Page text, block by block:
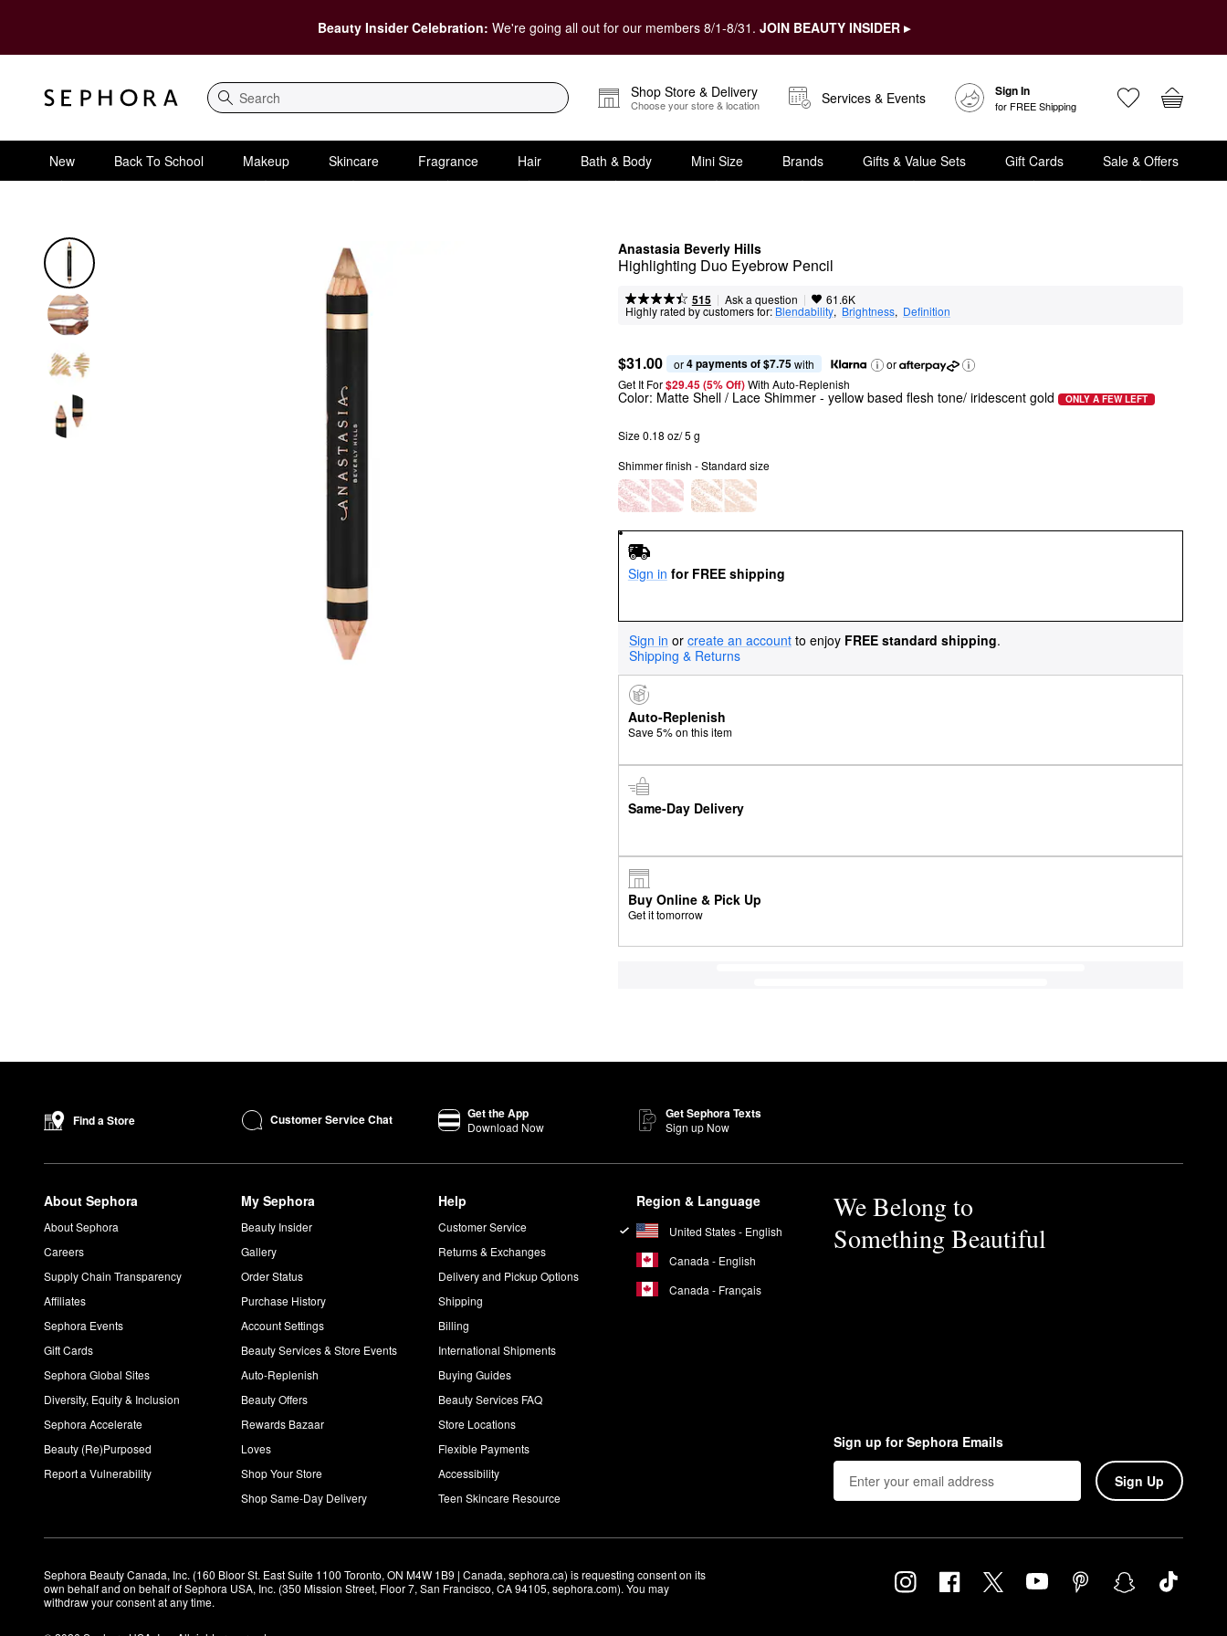
Beauty Insider Celebration: We're going all out for our members 8/1-8/31. JOIN BEAUTY INSIDER ▸
Search
Shop Store & Delivery
Choose your store & location Services & Events Sign In
for FREE Shipping
New Back To School Makeup Skincare Fragrance Hair Bath & Body Mini Size Brands Gifts & Value Sets Gift Cards Sale & Offers
Anastasia Beverly Hills
Highlighting Duo Eyebrow Pencil
515 | Ask a question | 61.6K
Highly rated by customers for: Blendability, Brightness, Definition
$31.00 or 4 payments of $7.75 with
or
Get It For$29.45 (5% Off) With Auto-Replenish
Color: Matte Shell / Lace Shimmer - yellow based flesh tone/ iridescent gold ONLY A FEW LEFT
Size 0.18 oz/ 5 g
Shimmer finish - Standard size
Sign in for FREE shipping
Sign in or create an account to enjoy FREE standard shipping.
Shipping & Returns
Auto-Replenish
Save 5% on this item
Same-Day Delivery
Buy Online & Pick Up
Get it tomorrow
Find a Store Customer Service Chat Get the App
Download Now
Get Sephora Texts
Sign up Now
About Sephora
About Sephora
Careers
Supply Chain Transparency
Affiliates
Sephora Events
Gift Cards
Sephora Global Sites
Diversity, Equity & Inclusion
Sephora Accelerate
Beauty (Re)Purposed
Report a Vulnerability
My Sephora
Beauty Insider
Gallery
Order Status
Purchase History
Account Settings
Beauty Services & Store Events
Auto-Replenish
Beauty Offers
Rewards Bazaar
Loves
Shop Your Store
Shop Same-Day Delivery
Help
Customer Service
Returns & Exchanges
Delivery and Pickup Options
Shipping
Billing
International Shipments
Buying Guides
Beauty Services FAQ
Store Locations
Flexible Payments
Accessibility
Teen Skincare Resource
Region & Language
United States - English
Canada - English
Canada - Français
We Belong to
Something Beautiful
Sign up for Sephora Emails
Sign Up
Sephora Beauty Canada, Inc. (160 Bloor St. East Suite 1100 Toronto, ON M4W 1B9 | Canada, sephora.ca) is requesting consent on its
own behalf and on behalf of Sephora USA, Inc. (350 Mission Street, Floor 7, San Francisco, CA 94105, sephora.com). You may
withdraw your consent at any time.